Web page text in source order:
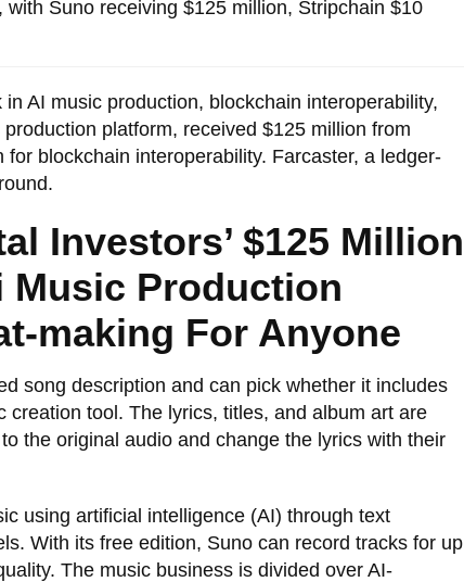
Suno receiving $125 million, Stripchain $10
AI music production, blockchain interoperability,
platform, received $125 million from
blockchain interoperability. Farcaster, a ledger-
Investors’ $125 Million
Music Production
making For Anyone
song description and can pick whether it includes
tool. The lyrics, titles, and album art are
the original audio and change the lyrics with their
using artificial intelligence (AI) through text
With its free edition, Suno can record tracks for up
The music business is divided over AI-